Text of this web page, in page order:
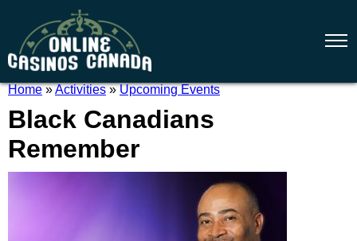
Home»Activities»Upcoming Events
Black Canadians
Remember